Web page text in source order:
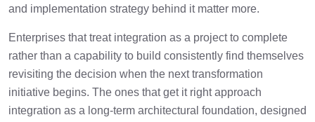
and implementation strategy behind it matter more.
Enterprises that treat integration as a project to complete
rather than a capability to build consistently find themselves
revisiting the decision when the next transformation
initiative begins. The ones that get it right approach
integration as a long-term architectural foundation, designed